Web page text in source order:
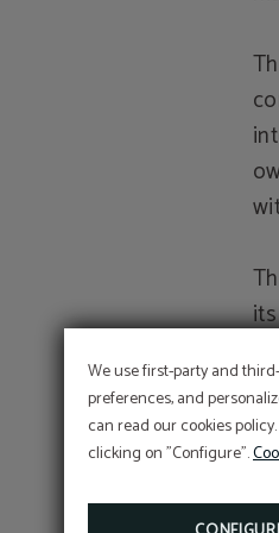
We use first-party and
preferences, and
can read our cookies
clicking on "Configure".